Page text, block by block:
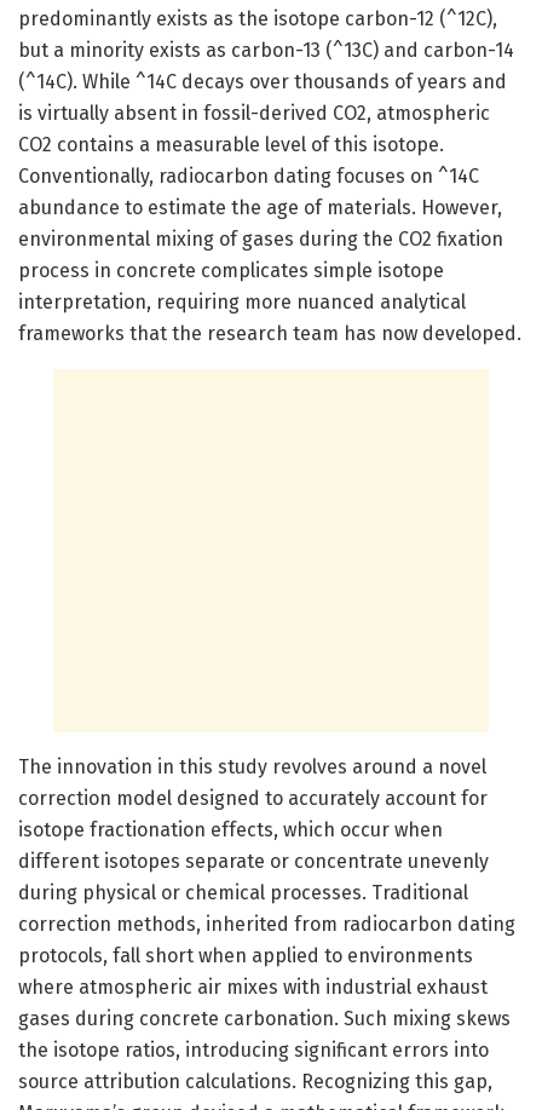
predominantly exists as the isotope carbon-12 (^12C),
but a minority exists as carbon-13 (^13C) and carbon-14
(^14C). While ^14C decays over thousands of years and
is virtually absent in fossil-derived CO2, atmospheric
CO2 contains a measurable level of this isotope.
Conventionally, radiocarbon dating focuses on ^14C
abundance to estimate the age of materials. However,
environmental mixing of gases during the CO2 fixation
process in concrete complicates simple isotope
interpretation, requiring more nuanced analytical
frameworks that the research team has now developed.
The innovation in this study revolves around a novel
correction model designed to accurately account for
isotope fractionation effects, which occur when
different isotopes separate or concentrate unevenly
during physical or chemical processes. Traditional
correction methods, inherited from radiocarbon dating
protocols, fall short when applied to environments
where atmospheric air mixes with industrial exhaust
gases during concrete carbonation. Such mixing skews
the isotope ratios, introducing significant errors into
source attribution calculations. Recognizing this gap,